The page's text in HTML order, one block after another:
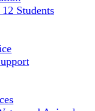
Students